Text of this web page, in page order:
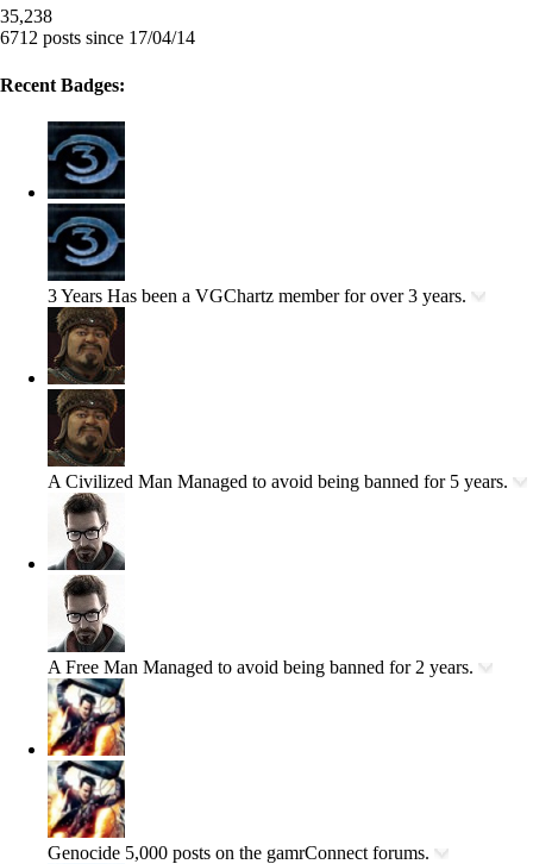
35,238
6712 posts since 17/04/14
Recent Badges:
3 Years Has been a VGChartz member for over 3 years.
A Civilized Man Managed to avoid being banned for 5 years.
A Free Man Managed to avoid being banned for 2 years.
Genocide 5,000 posts on the gamrConnect forums.